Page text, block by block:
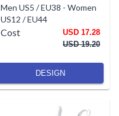
Men US5 / EU38 - Women
US12 / EU44
Cost
USD 17.28
USD 19.20
DESIGN